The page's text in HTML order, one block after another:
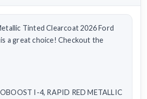
Tinted Clearcoat 2026 Ford
a great choice! Checkout the
I-4, RAPID RED METALLIC